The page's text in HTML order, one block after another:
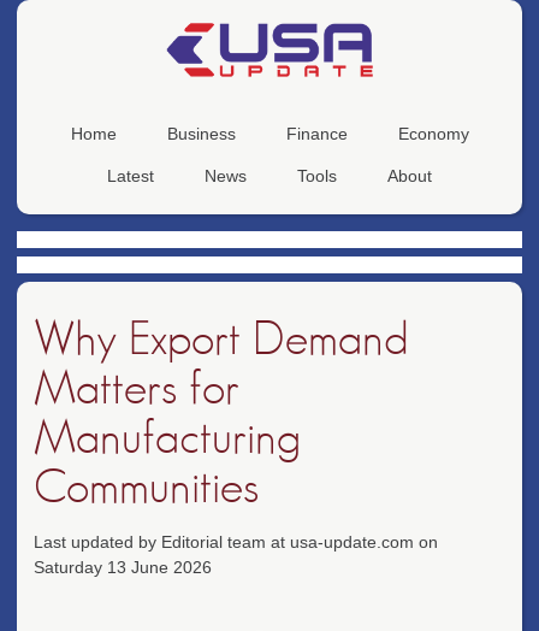
Home Business Finance Economy
Latest News Tools About
Why Export Demand
Matters for
Manufacturing
Communities
Last updated by Editorial team at usa-update.com on
Saturday 13 June 2026